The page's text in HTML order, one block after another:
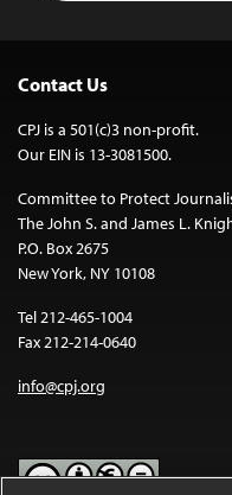
Contact Us
CPJ is a 501(c)3 non-profit.
Our EIN is 13-3081500.
Committee to Protect
The John S. and James L.
P.O. Box 2675
New York, NY 10108
Tel 212-465-1004
Fax 212-214-0640
info@cpj.org